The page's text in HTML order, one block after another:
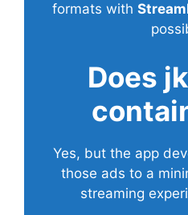
formats with
Does
Yes, but the app
those ads to a
streaming